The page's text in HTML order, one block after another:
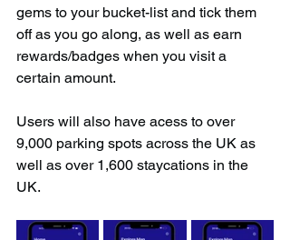
gems to your bucket-list and tick them
off as you go along, as well as earn
rewards/badges when you visit a
certain amount.
Users will also have acess to over
9,000 parking spots across the UK as
well as over 1,600 staycations in the
UK.